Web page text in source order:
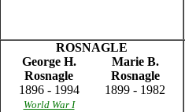
ROSNAGLE
George H.
Rosnagle
Marie B.
Rosnagle
1896 - 1994
World War I
1899 - 1982